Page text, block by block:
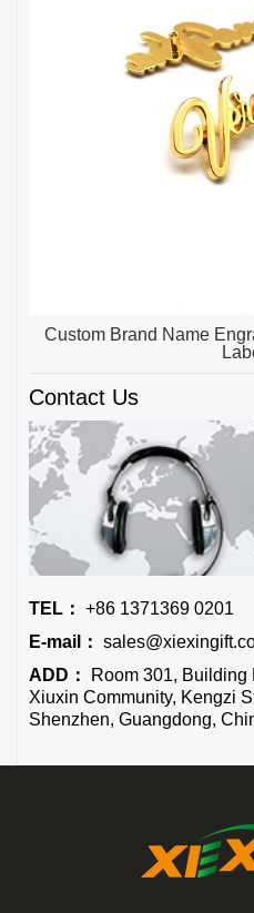
Custom Brand Name
Contact Us
TEL： +86 1371369 0201
E-mail：
ADD：
Room 301, Building
Xiuxin Community, Kengzi
Shenzhen, Guangdong,